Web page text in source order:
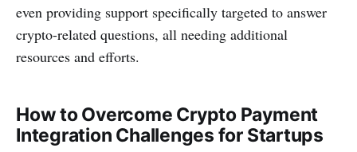
even providing support specifically targeted to answer
crypto-related questions, all needing additional
resources and efforts.
How to Overcome Crypto Payment
Integration Challenges for Startups